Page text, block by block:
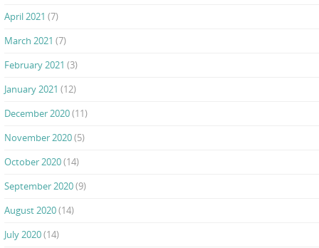
April 2021 (7)
March 2021 (7)
February 2021 (3)
January 2021 (12)
December 2020(11)
November 2020(5)
October 2020(14)
September 2020(9)
August 2020(14)
July 2020(14)